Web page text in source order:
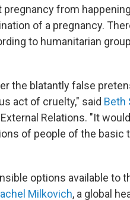
from
of a pregnancy.
to humanitarian
the blatantly false
act of cruelty," said Beth
Relations. "It
of people of the basic
options available to
Milkovich, a global